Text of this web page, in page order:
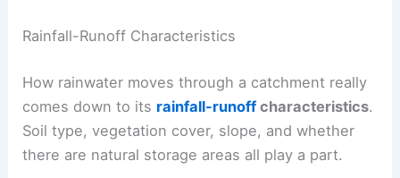
Rainfall-Runoff Characteristics
How rainwater moves through a catchment really
comes down to its rainfall-runoff characteristics.
Soil type, vegetation cover, slope, and whether
there are natural storage areas all play a part.